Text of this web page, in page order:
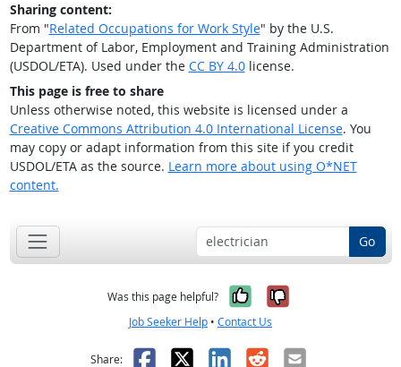
Sharing content:
From "Related Occupations for Work Style" by the U.S.
Department of Labor, Employment and Training Administration
(USDOL/ETA). Used under the CC BY 4.0license.
This page is free to share
Unless otherwise noted, this website is licensed under a
Creative Commons Attribution 4.0 International License. You
may copy or adapt information from this site if you credit
USDOL/ETA as the source. Learn more about using O*NET
content.
Go
Was this page helpful? Yes, it was
No, it was
Job Seeker Help • Contact Us
Share: Facebook
X LinkedIn
RedditEmail